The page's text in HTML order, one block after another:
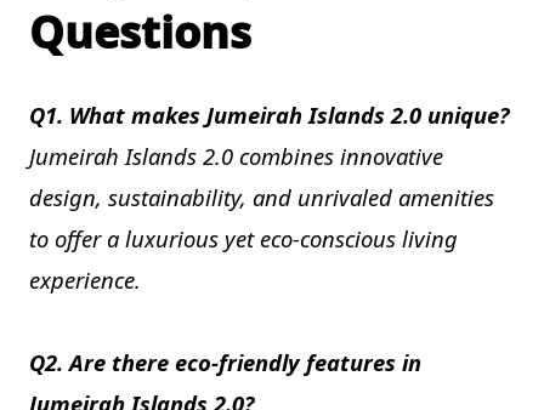
Questions
Q1. What makes Jumeirah Islands 2.0 unique?
Jumeirah Islands 2.0 combines innovative
design, sustainability, and unrivaled amenities
to offer a luxurious yet eco-conscious living
experience.
Q2. Are there eco-friendly features in
Jumeirah Islands 2.0?